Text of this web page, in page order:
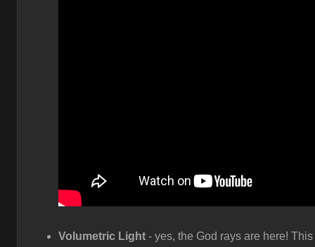
Volumetric Light - yes, the God rays are here!